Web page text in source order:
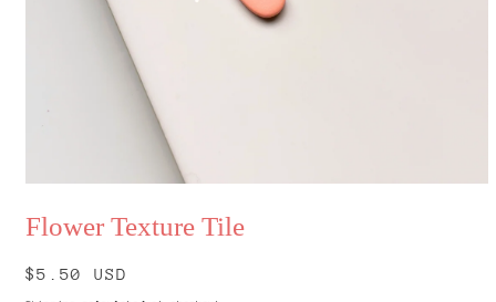
1
in
Flower Texture Tile
Regular
$5.50 USD